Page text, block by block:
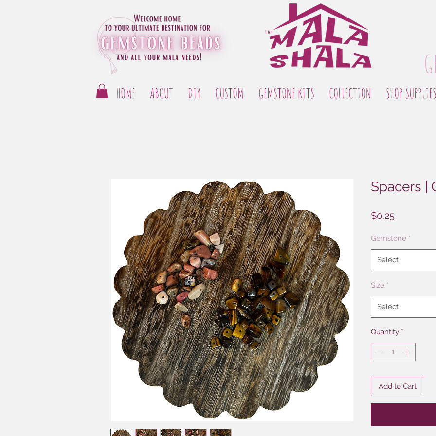
HOME ABOUT DIY CUSTOM GEMSTONE KITS COLLECTION SHOP SUPPLIES
Spacers |
$0.25Price
Gemstone *
Select
Size *
Select
Quantity *
Add to Cart